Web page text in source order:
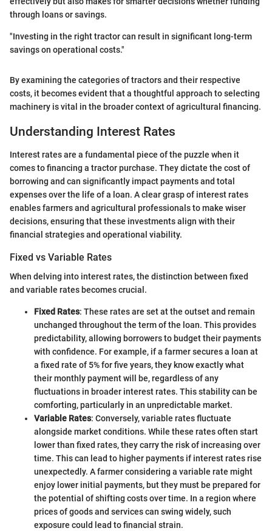
through loans or savings.
"Investing in the right tractor can result in significant long-term
savings on operational costs."
By examining the categories of tractors and their respective
costs, it becomes evident that a thoughtful approach to selecting
machinery is vital in the broader context of agricultural financing.
Understanding Interest Rates
Interest rates are a fundamental piece of the puzzle when it
comes to financing a tractor purchase. They dictate the cost of
borrowing and can significantly impact payments and total
expenses over the life of a loan. A clear grasp of interest rates
enables farmers and agricultural professionals to make wiser
decisions, ensuring that these investments align with their
financial strategies and operational viability.
Fixed vs Variable Rates
When delving into interest rates, the distinction between fixed
and variable rates becomes crucial.
Fixed Rates: These rates are set at the outset and remain
unchanged throughout the term of the loan. This provides
predictability, allowing borrowers to budget their payments
with confidence. For example, if a farmer secures a loan at
a fixed rate of 5% for five years, they know exactly what
their monthly payment will be, regardless of any
fluctuations in broader interest rates. This stability can be
comforting, particularly in an unpredictable market.
Variable Rates: Conversely, variable rates fluctuate
alongside market conditions. While these rates often start
lower than fixed rates, they carry the risk of increasing over
time. This can lead to higher payments if interest rates rise
unexpectedly. A farmer considering a variable rate might
enjoy lower initial payments, but they must be prepared for
the potential of shifting costs over time. In a region where
prices of goods and services can swing widely, such
exposure could lead to financial strain.